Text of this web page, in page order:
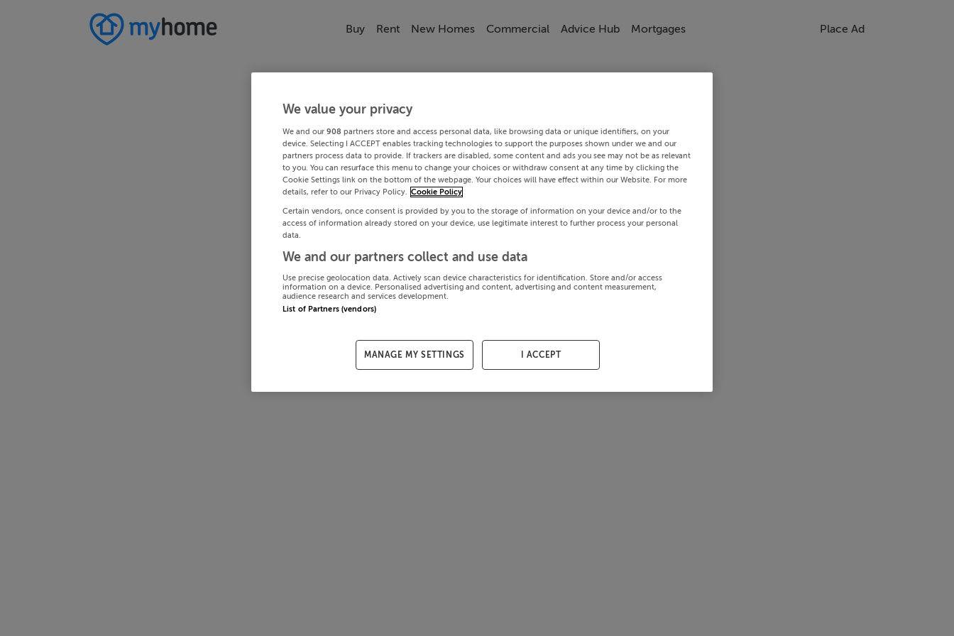
Buy Rent New Homes Commercial Advice Hub Mortgages Place Ad
We value your privacy
We and our 908 partners store and access personal data, like browsing data or unique identifiers, on your
device. Selecting I ACCEPT enables tracking technologies to support the purposes shown under we and our
partners process data to provide. If trackers are disabled, some content and ads you see may not be as relevant
to you. You can resurface this menu to change your choices or withdraw consent at any time by clicking the
Cookie Settings link on the bottom of the webpage. Your choices will have effect within our Website. For more
details, refer to our Privacy Policy. Cookie Policy
Certain vendors, once consent is provided by you to the storage of information on your device and/or to the
access of information already stored on your device, use legitimate interest to further process your personal
data.
We and our partners collect and use data
Use precise geolocation data. Actively scan device characteristics for identification. Store and/or access
information on a device. Personalised advertising and content, advertising and content measurement,
audience research and services development.
List of Partners (vendors)
MANAGE MY SETTINGS I ACCEPT